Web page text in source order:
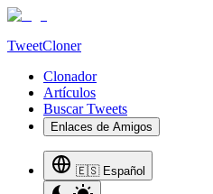
TweetCloner
Clonador
Artículos
Buscar Tweets
Enlaces de Amigos
🇪🇸 Español